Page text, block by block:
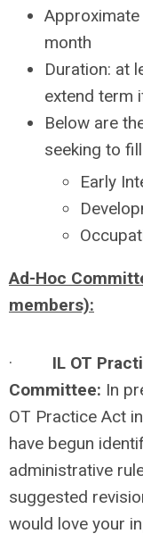
month
Duration: at
extend term
Below are
seeking to
Early
Ad-Hoc
members):
· IL OT
Committee: In
OT Practice Act
have begun
administrative
suggested
would love your